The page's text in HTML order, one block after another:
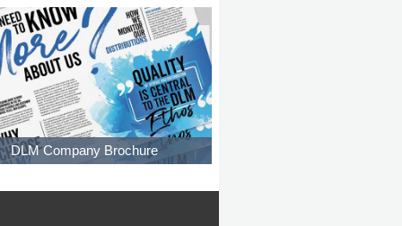
DLM Company Brochure